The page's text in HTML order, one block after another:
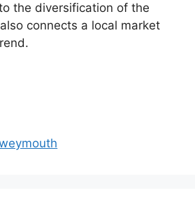
the diversification of the
connects a local market